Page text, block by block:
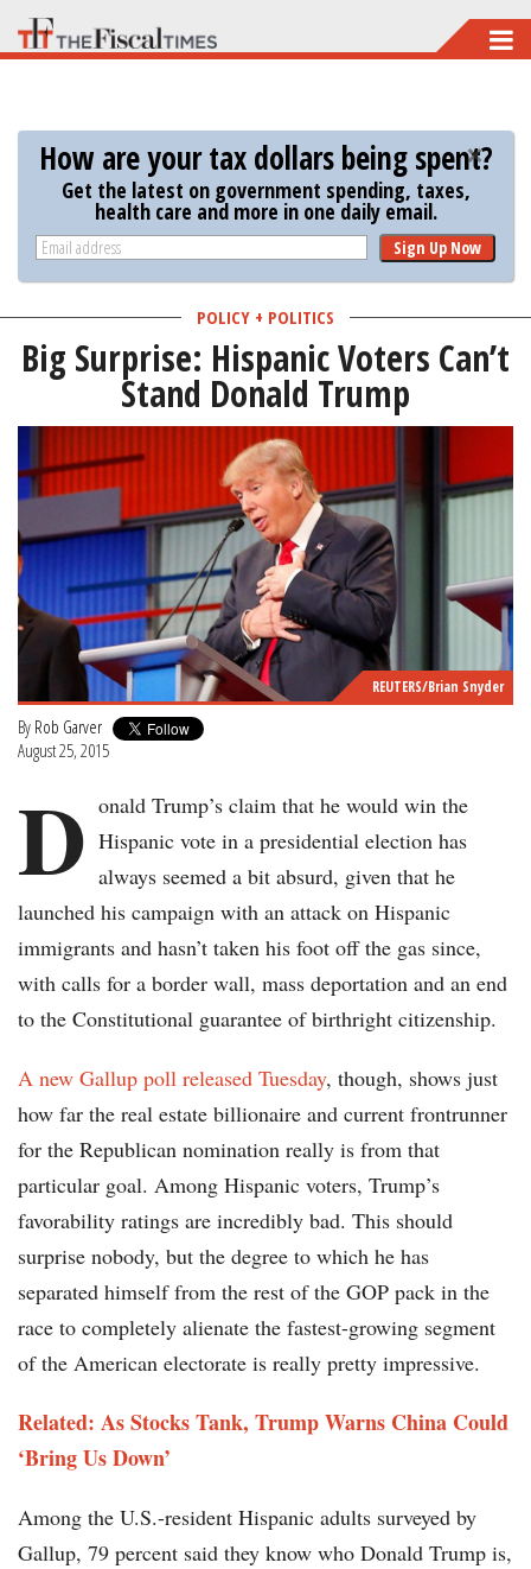
Skip
to
content
How are your tax dollars being spent?
Get the latest on government spending, taxes,
health care and more in one daily email.
Sign Up Now
POLICY + POLITICS
Big Surprise: Hispanic Voters Can’t
Stand Donald Trump
REUTERS/Brian Snyder
By Rob Garver
August 25, 2015
D onald Trump’s claim that he would win the
Hispanic vote in a presidential election has
always seemed a bit absurd, given that he
launched his campaign with an attack on Hispanic
immigrants and hasn’t taken his foot off the gas since,
with calls for a border wall, mass deportation and an end
to the Constitutional guarantee of birthright citizenship.
A new Gallup poll released Tuesday, though, shows just
how far the real estate billionaire and current frontrunner
for the Republican nomination really is from that
particular goal. Among Hispanic voters, Trump’s
favorability ratings are incredibly bad. This should
surprise nobody, but the degree to which he has
separated himself from the rest of the GOP pack in the
race to completely alienate the fastest-growing segment
of the American electorate is really pretty impressive.
Related: As Stocks Tank, Trump Warns China Could
‘Bring Us Down’
Among the U.S.-resident Hispanic adults surveyed by
Gallup, 79 percent said they know who Donald Trump is,